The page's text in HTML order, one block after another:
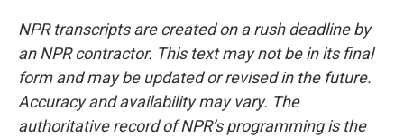
NPR transcripts are created on a rush deadline by
an NPR contractor. This text may not be in its final
form and may be updated or revised in the future.
Accuracy and availability may vary. The
authoritative record of NPR’s programming is the